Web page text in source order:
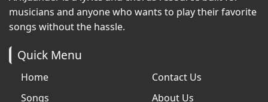
musicians and anyone who wants to play their favorite
songs without the hassle.
Quick Menu
Home
Songs
Contact Us
About Us